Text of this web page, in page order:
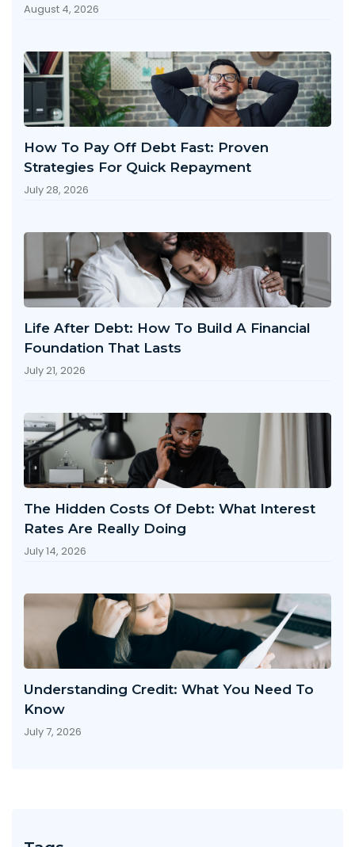
August 4, 2026
How To Pay Off Debt Fast: Proven
Strategies For Quick Repayment
July 28, 2026
Life After Debt: How To Build A Financial
Foundation That Lasts
July 21, 2026
The Hidden Costs Of Debt: What Interest
Rates Are Really Doing
July 14, 2026
Understanding Credit: What You Need To
Know
July 7, 2026